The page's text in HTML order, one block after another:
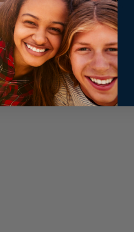
has occurred while loading